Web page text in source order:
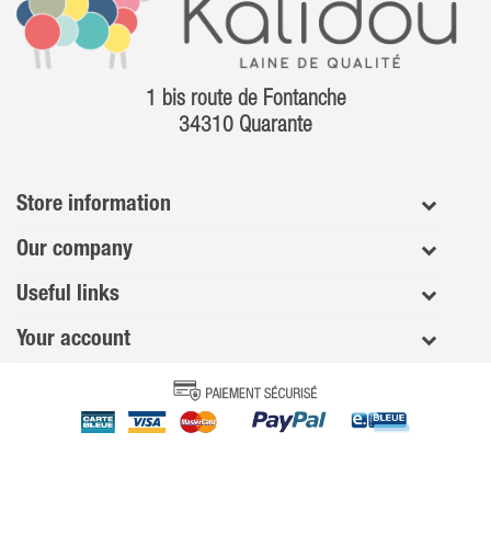
1 bis route de Fontanche
34310 Quarante
Store information
Our company
Useful links
Your account